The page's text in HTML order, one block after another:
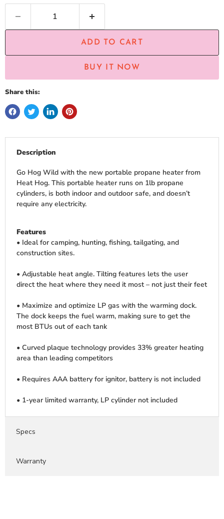
ADD TO CART
BUY IT NOW
Share this:
Description
Go Hog Wild with the new portable propane heater from
Heat Hog. This portable heater runs on 1lb propane
cylinders, is both indoor and outdoor safe, and doesn’t
require any electricity.
Features
• Ideal for camping, hunting, fishing, tailgating, and
construction sites.
• Adjustable heat angle. Tilting features lets the user
direct the heat where they need it most – not just their feet
• Maximize and optimize LP gas with the warming dock.
The dock keeps the fuel warm, making sure to get the
most BTUs out of each tank
• Curved plaque technology provides 33% greater heating
area than leading competitors
• Requires AAA battery for ignitor, battery is not included
• 1-year limited warranty, LP cylinder not included
Specs
Warranty